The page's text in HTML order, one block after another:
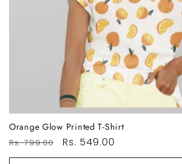
Orange Glow Printed T-Shirt
Regular
price
Rs. 799.00
Sale
price
Rs. 549.00